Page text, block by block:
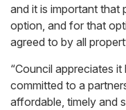
and it is important
option, and for that
agreed to by all
“Council appreciates
committed to a
affordable, timely and